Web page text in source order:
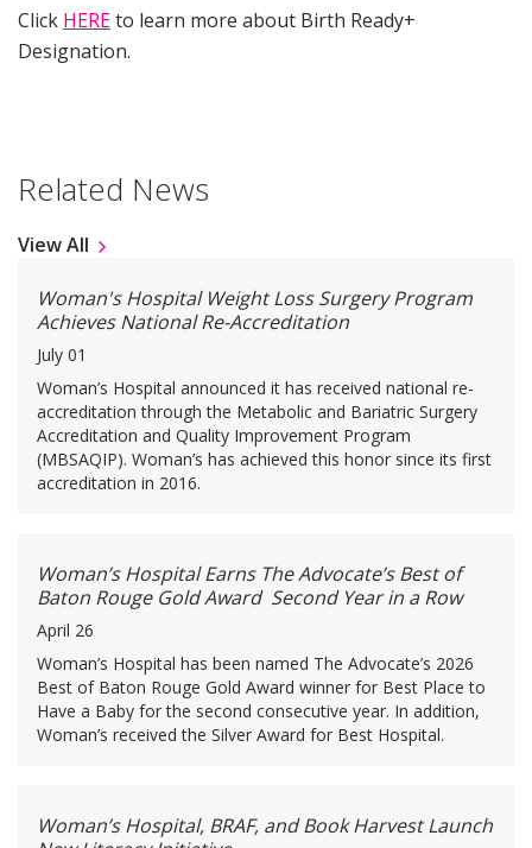
Click HEREto learn more about Birth Ready+
Designation.
Related News
View All
Woman's Hospital Weight Loss Surgery Program
Achieves National Re-Accreditation
July 01
Woman’s Hospital announced it has received national re-
accreditation through the Metabolic and Bariatric Surgery
Accreditation and Quality Improvement Program
(MBSAQIP). Woman’s has achieved this honor since its first
accreditation in 2016.
Woman’s Hospital Earns The Advocate’s Best of
Baton Rouge Gold Award Second Year in a Row
April 26
Woman’s Hospital has been named The Advocate’s 2026
Best of Baton Rouge Gold Award winner for Best Place to
Have a Baby for the second consecutive year. In addition,
Woman’s received the Silver Award for Best Hospital.
Woman’s Hospital, BRAF, and Book Harvest Launch